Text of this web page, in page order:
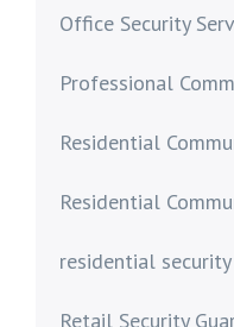
Office Security
Professional
Residential
Residential
residential security
Retail Security